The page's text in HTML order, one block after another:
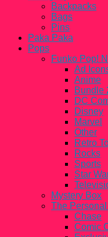
Backpacks
Bags
Pins
Paka Paka
Pops
Funko Pop!
Ad
Anime
Bundle
DC
Disney
Marvel
Other
Retro
Rocks
Sports
Star
Mystery Box
The
Chase
Comic